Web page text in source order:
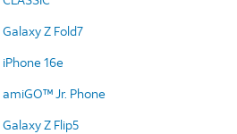
Z Fold7
16e
Jr. Phone
Z Flip5